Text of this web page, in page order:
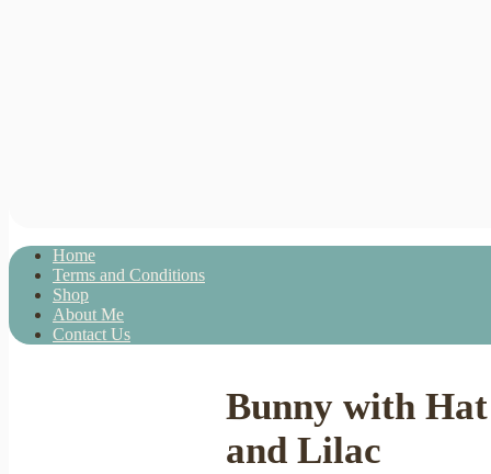
Home
Terms and Conditions
Shop
About Me
Contact Us
Bunny with
and Lilac